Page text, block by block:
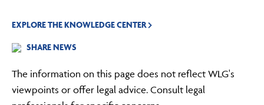
EXPLORE THE KNOWLEDGE CENTER
SHARE NEWS
The information on this page does not reflect WLG's
viewpoints or offer legal advice. Consult legal